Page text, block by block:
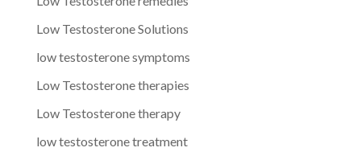
Low Testosterone Solutions
low testosterone symptoms
Low Testosterone therapies
Low Testosterone therapy
low testosterone treatment